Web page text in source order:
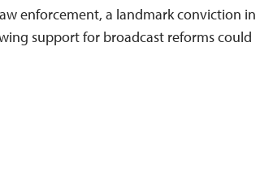
enforcement, a landmark conviction in
support for broadcast reforms could